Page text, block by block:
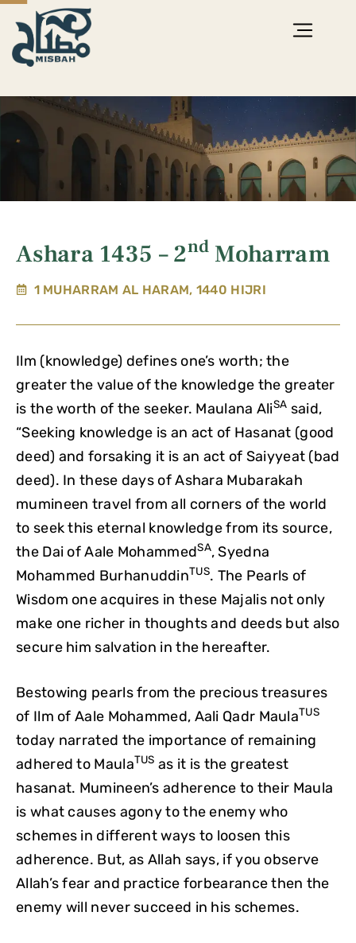
Ashara 1435 – 2nd Moharram
1 MUHARRAM AL HARAM, 1440 HIJRI
Ilm (knowledge) defines one’s worth; the
greater the value of the knowledge the greater
is the worth of the seeker. Maulana AliSA said,
“Seeking knowledge is an act of Hasanat (good
deed) and forsaking it is an act of Saiyyeat (bad
deed). In these days of Ashara Mubarakah
mumineen travel from all corners of the world
to seek this eternal knowledge from its source,
the Dai of Aale MohammedSA, Syedna
Mohammed BurhanuddinTUS. The Pearls of
Wisdom one acquires in these Majalis not only
make one richer in thoughts and deeds but also
secure him salvation in the hereafter.
Bestowing pearls from the precious treasures
of Ilm of Aale Mohammed, Aali Qadr MaulaTUS
today narrated the importance of remaining
adhered to MaulaTUS as it is the greatest
hasanat. Mumineen’s adherence to their Maula
is what causes agony to the enemy who
schemes in different ways to loosen this
adherence. But, as Allah says, if you observe
Allah’s fear and practice forbearance then the
enemy will never succeed in his schemes.